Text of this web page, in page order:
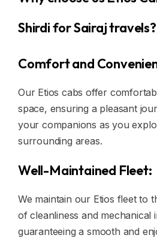
Shirdi for Sairaj travels?
Comfort and
Our Etios cabs offer
space, ensuring a pleasant
your companions as you
surrounding areas.
Well-Maintained Fleet:
We maintain our Etios fleet to
of cleanliness and mechanical
guaranteeing a smooth and